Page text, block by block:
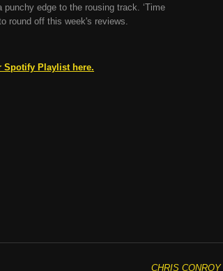
edge to the rousing track. ‘Time
round off this week's reviews.
Spotify Playlist here.
CHRIS